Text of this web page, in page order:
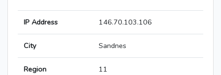
IP Address 146.70.103.106
City Sandnes
Region 11